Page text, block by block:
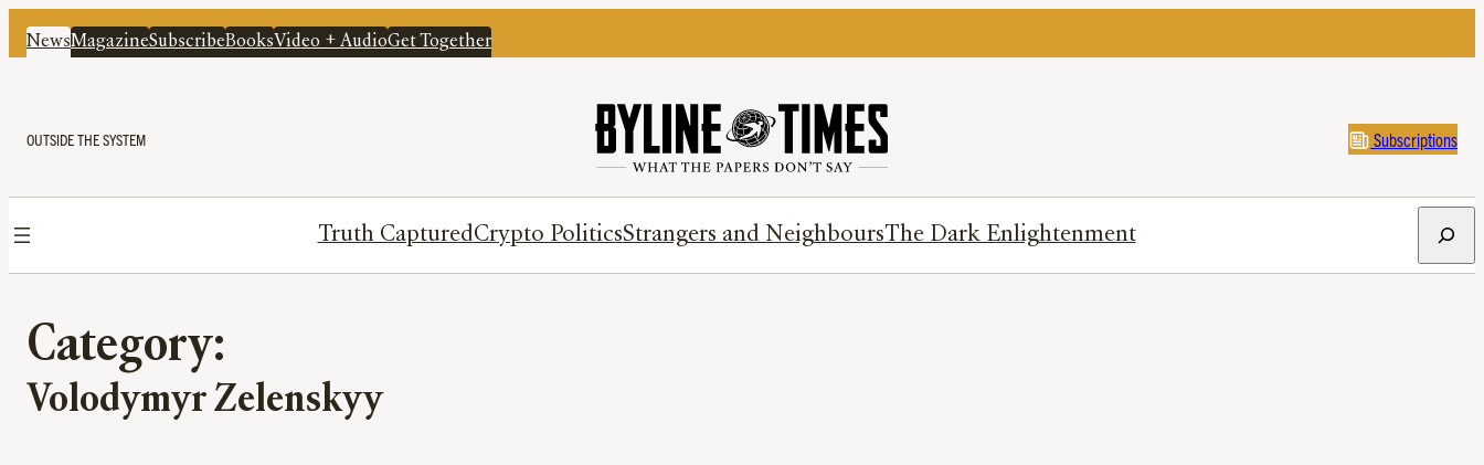
NewsMagazineSubscribeBooksVideo + AudioGet Together
OUTSIDE THE SYSTEM Subscriptions
Truth CapturedCrypto PoliticsStrangers and NeighboursThe Dark Enlightenment
Category:
Volodymyr Zelenskyy